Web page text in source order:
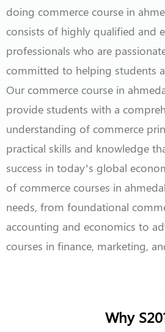
doing commerce course in
consists of highly qualified and
professionals who are
committed to helping students
Our commerce course in
provide students with a
understanding of commerce
practical skills and knowledge
success in today’s global
of commerce courses in
needs, from foundational
accounting and economics to
courses in finance, marketing,
Why